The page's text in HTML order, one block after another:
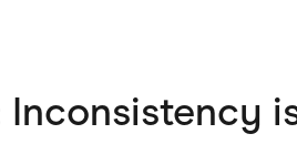
Inconsistency